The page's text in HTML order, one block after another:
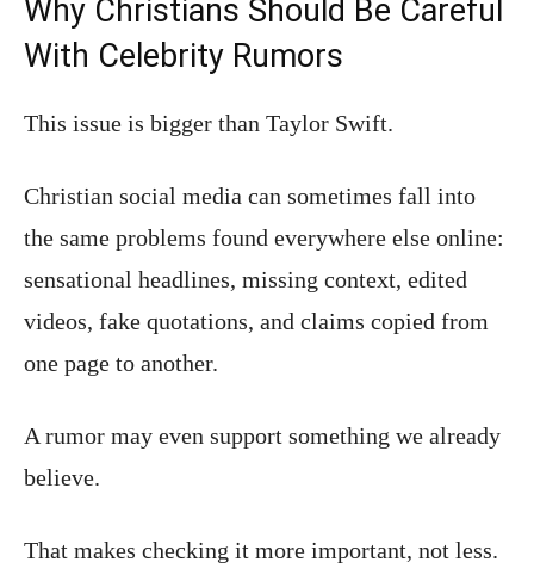
Why Christians Should Be Careful
With Celebrity Rumors
This issue is bigger than Taylor Swift.
Christian social media can sometimes fall into
the same problems found everywhere else online:
sensational headlines, missing context, edited
videos, fake quotations, and claims copied from
one page to another.
A rumor may even support something we already
believe.
That makes checking it more important, not less.